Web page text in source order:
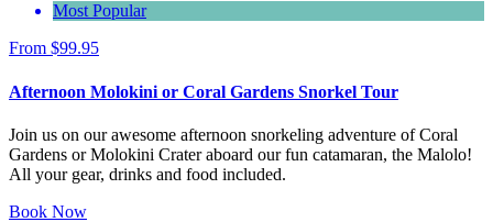
Most Popular
From $99.95
Afternoon Molokini or Coral Gardens Snorkel Tour
Join us on our awesome afternoon snorkeling adventure of Coral
Gardens or Molokini Crater aboard our fun catamaran, the Malolo!
All your gear, drinks and food included.
Book Now